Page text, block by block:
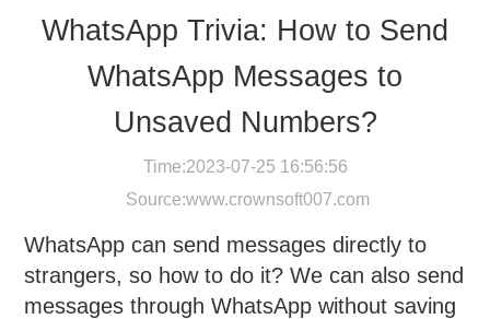
WhatsApp Trivia: How to Send
WhatsApp Messages to
Unsaved Numbers?
Time:2023-07-25 16:56:56
Source:www.crownsoft007.com
WhatsApp can send messages directly to
strangers, so how to do it? We can also send
messages through WhatsApp without saving